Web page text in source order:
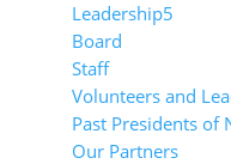
Leadership
Board
Staff
Volunteers and
Past Presidents of
Our Partners